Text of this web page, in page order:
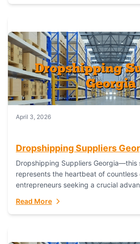
April 3, 2026
Dropshipping Suppliers
Dropshipping Suppliers Georgia—this
represents the heartbeat of countless
entrepreneurs seeking a crucial
capability. For businesses targeting
Read More